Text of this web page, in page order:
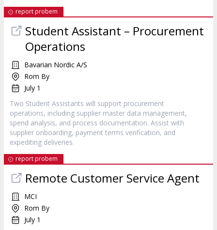
report probem
Student Assistant – Procurement
Operations
Bavarian Nordic A/S
Rom By
July 1
Two Student Assistants will support procurement
operations, including supplier master data management,
spend analysis, and process documentation. Assist with
supplier onboarding, payment terms verification, and
expediting deliveries.
report probem
Remote Customer Service Agent
MCI
Rom By
July 1